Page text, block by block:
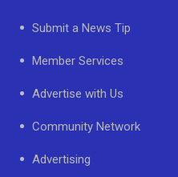
Submit a News Tip
Member Services
Advertise with Us
Community Network
Advertising